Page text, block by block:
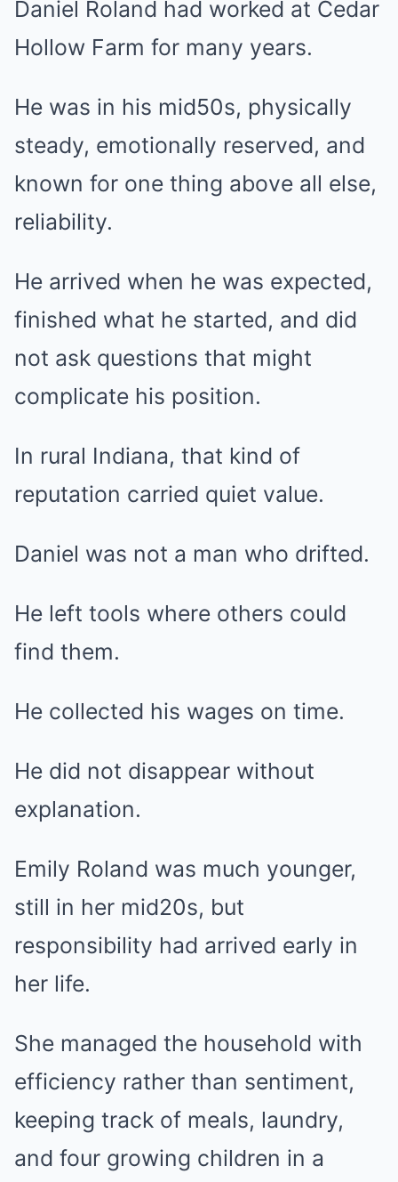
Daniel Roland had worked at Cedar
Hollow Farm for many years.
He was in his mid50s, physically
steady, emotionally reserved, and
known for one thing above all else,
reliability.
He arrived when he was expected,
finished what he started, and did
not ask questions that might
complicate his position.
In rural Indiana, that kind of
reputation carried quiet value.
Daniel was not a man who drifted.
He left tools where others could
find them.
He collected his wages on time.
He did not disappear without
explanation.
Emily Roland was much younger,
still in her mid20s, but
responsibility had arrived early in
her life.
She managed the household with
efficiency rather than sentiment,
keeping track of meals, laundry,
and four growing children in a